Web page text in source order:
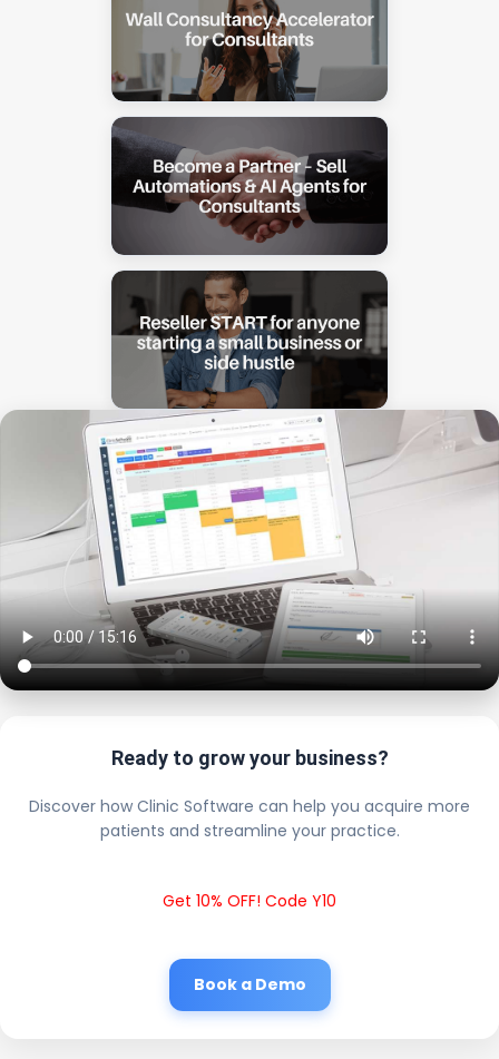
Ready to grow your business?
Discover how Clinic Software can help you acquire more
patients and streamline your practice.
Get 10% OFF! Code Y10
Book a Demo